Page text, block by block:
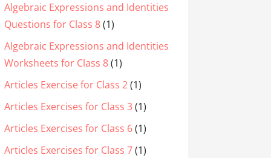
Algebraic Expressions and Identities
Questions for Class 8(1)
Algebraic Expressions and Identities
Worksheets for Class 8(1)
Articles Exercise for Class 2(1)
Articles Exercises for Class 3(1)
Articles Exercises for Class 6(1)
Articles Exercises for Class 7(1)